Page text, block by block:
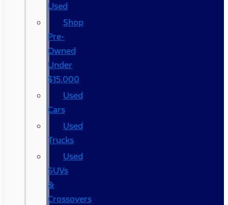
Used
Shop
Pre-
Owned
Under
$15,000
Used
Cars
Used
Trucks
Used
SUVs
&
Crossovers